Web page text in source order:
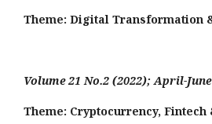
Theme: Digital Transformation
Volume 21 No.2 (2022); April-
Theme: Cryptocurrency, Fintech